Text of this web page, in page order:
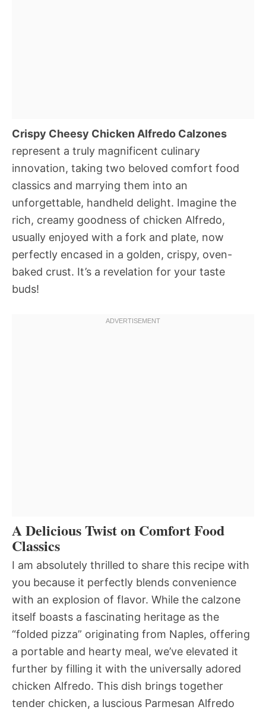
Crispy Cheesy Chicken Alfredo Calzones
represent a truly magnificent culinary
innovation, taking two beloved comfort food
classics and marrying them into an
unforgettable, handheld delight. Imagine the
rich, creamy goodness of chicken Alfredo,
usually enjoyed with a fork and plate, now
perfectly encased in a golden, crispy, oven-
baked crust. It’s a revelation for your taste
buds!
A Delicious Twist on Comfort Food
Classics
I am absolutely thrilled to share this recipe with
you because it perfectly blends convenience
with an explosion of flavor. While the calzone
itself boasts a fascinating heritage as the
“folded pizza” originating from Naples, offering
a portable and hearty meal, we’ve elevated it
further by filling it with the universally adored
chicken Alfredo. This dish brings together
tender chicken, a luscious Parmesan Alfredo